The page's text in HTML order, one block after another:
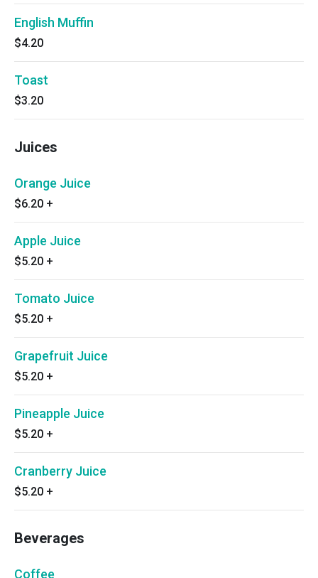
English Muffin
$4.20
Toast
$3.20
Juices
Orange Juice
$6.20 +
Apple Juice
$5.20 +
Tomato Juice
$5.20 +
Grapefruit Juice
$5.20 +
Pineapple Juice
$5.20 +
Cranberry Juice
$5.20 +
Beverages
Coffee